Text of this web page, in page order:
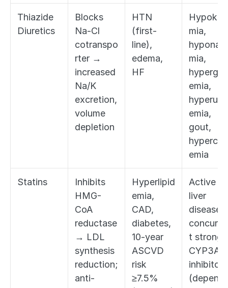
Thiazide
Diuretics
Blocks
Na-Cl
cotranspo
rter →
increased
Na/K
excretion,
volume
depletion
HTN
(first-
line),
edema,
HF
mia,
mia,
emia,
hyperuric
emia,
gout,
emia
Statins
Inhibits
HMG-
CoA
reductase
→ LDL
synthesis
reduction;
anti-
Hyperlipid
emia,
CAD,
diabetes,
10-year
ASCVD
risk
≥7.5%
Active
liver
disease,
t strong
CYP3A4
inhibitors